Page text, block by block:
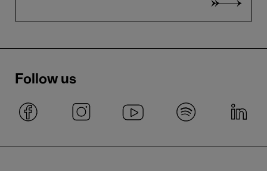
Follow us